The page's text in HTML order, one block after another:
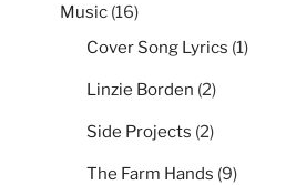
Music (16)
Cover Song Lyrics (1)
Linzie Borden (2)
Side Projects (2)
The Farm Hands (9)